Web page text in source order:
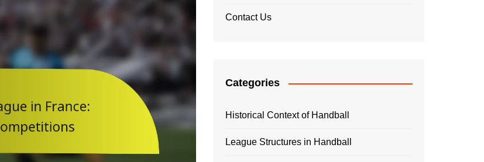
German (CH)
Japanese (JP)
Polish (PL)
Swedish (SE)
Danish (DK)
Contact Us
Categories
Historical Context of Handball
League Structures in Handball